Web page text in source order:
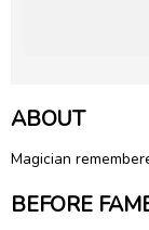
ABOUT
Magician
BEFORE